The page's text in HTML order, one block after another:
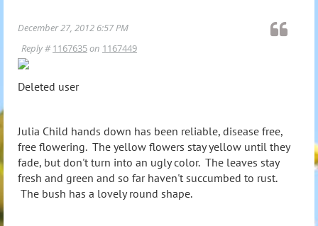
December 27, 2012 6:57 PM
Reply #1167635on 1167449
Deleted user
Julia Child hands down has been reliable, disease free,
free flowering. The yellow flowers stay yellow until they
fade, but don't turn into an ugly color. The leaves stay
fresh and green and so far haven't succumbed to rust.
The bush has a lovely round shape.